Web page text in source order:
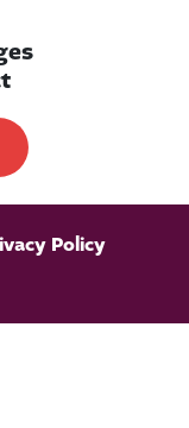
Policy